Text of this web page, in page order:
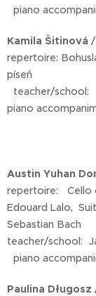
piano
Kamila Šitinová
repertoire:
píseň
teacher/school:
piano
Austin Yuhan
repertoire: Cello
Edouard Lalo,
Sebastian Bach
teacher/school:
piano
Paulina Długosz